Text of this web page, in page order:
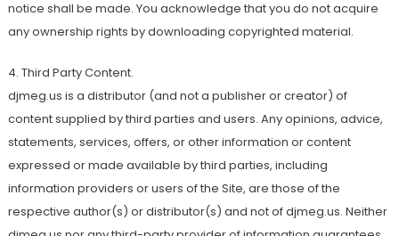
notice shall be made. You acknowledge that you do not acquire
any ownership rights by downloading copyrighted material.
4. Third Party Content.
djmeg.us is a distributor (and not a publisher or creator) of
content supplied by third parties and users. Any opinions, advice,
statements, services, offers, or other information or content
expressed or made available by third parties, including
information providers or users of the Site, are those of the
respective author(s) or distributor(s) and not of djmeg.us. Neither